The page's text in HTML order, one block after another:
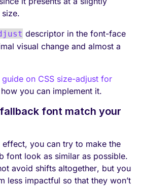
descriptor in the font-face
visual change and almost a
guide on CSS size-adjust for
you can implement it.
font match your
you can try to make the
font look as similar as possible.
avoid shifts altogether, but you
less impactful so that they won’t